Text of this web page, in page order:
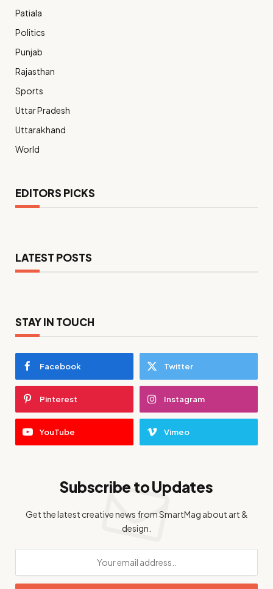
Patiala
Politics
Punjab
Rajasthan
Sports
Uttar Pradesh
Uttarakhand
World
EDITORS PICKS
LATEST POSTS
STAY IN TOUCH
Facebook Twitter
Pinterest Instagram
YouTube Vimeo
Subscribe to Updates
Get the latest creative news from SmartMag about art &
design.